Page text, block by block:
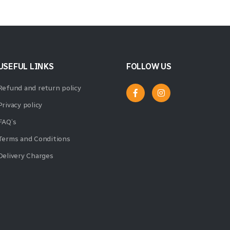
LINKS
and return policy
policy
and Conditions
Charges
FOLLOW US